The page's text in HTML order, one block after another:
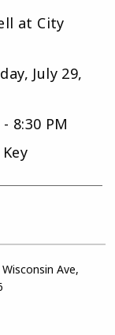
at City
July 29,
8:30 PM
Ave,